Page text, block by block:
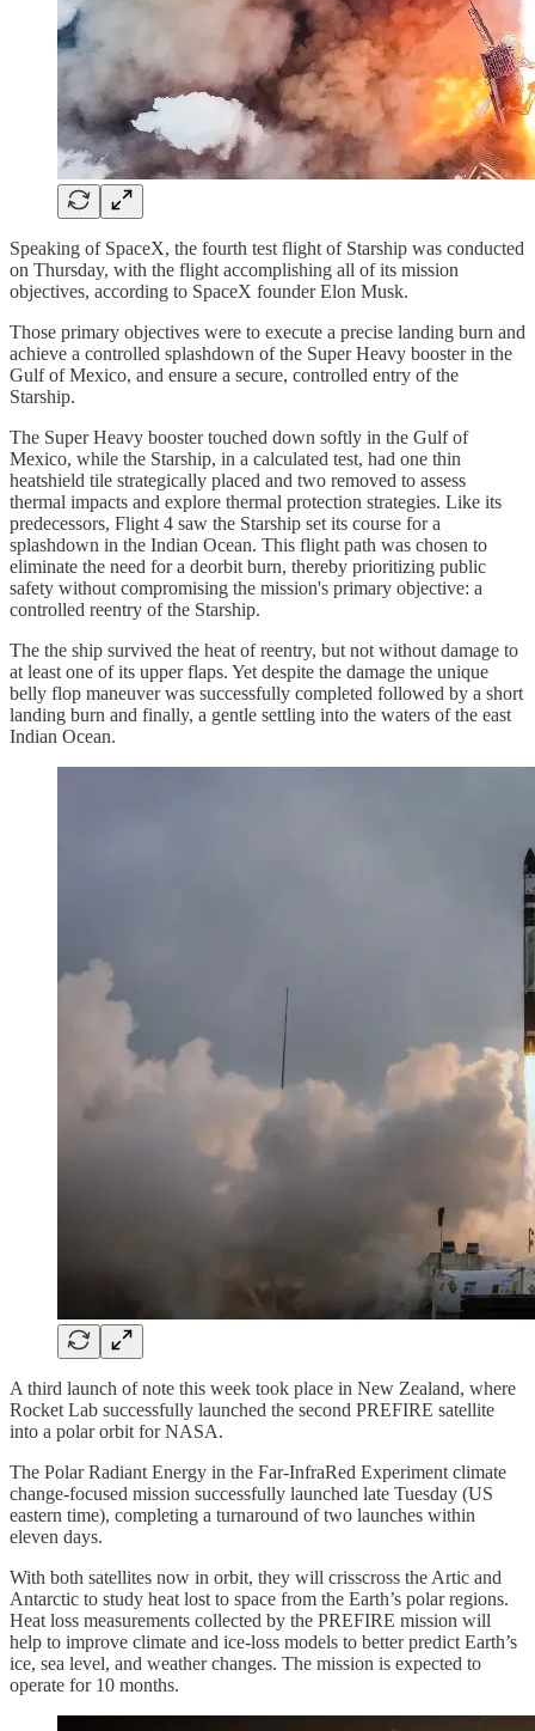
Speaking of SpaceX, the fourth test flight of Starship was conducted
on Thursday, with the flight accomplishing all of its mission
objectives, according to SpaceX founder Elon Musk.
Those primary objectives were to execute a precise landing burn and
achieve a controlled splashdown of the Super Heavy booster in the
Gulf of Mexico, and ensure a secure, controlled entry of the
Starship.
The Super Heavy booster touched down softly in the Gulf of
Mexico, while the Starship, in a calculated test, had one thin
heatshield tile strategically placed and two removed to assess
thermal impacts and explore thermal protection strategies. Like its
predecessors, Flight 4 saw the Starship set its course for a
splashdown in the Indian Ocean. This flight path was chosen to
eliminate the need for a deorbit burn, thereby prioritizing public
safety without compromising the mission's primary objective: a
controlled reentry of the Starship.
The the ship survived the heat of reentry, but not without damage to
at least one of its upper flaps. Yet despite the damage the unique
belly flop maneuver was successfully completed followed by a short
landing burn and finally, a gentle settling into the waters of the east
Indian Ocean.
A third launch of note this week took place in New Zealand, where
Rocket Lab successfully launched the second PREFIRE satellite
into a polar orbit for NASA.
The Polar Radiant Energy in the Far-InfraRed Experiment climate
change-focused mission successfully launched late Tuesday (US
eastern time), completing a turnaround of two launches within
eleven days.
With both satellites now in orbit, they will crisscross the Artic and
Antarctic to study heat lost to space from the Earth’s polar regions.
Heat loss measurements collected by the PREFIRE mission will
help to improve climate and ice-loss models to better predict Earth’s
ice, sea level, and weather changes. The mission is expected to
operate for 10 months.